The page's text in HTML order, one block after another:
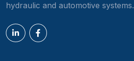
hydraulic and automotive systems.